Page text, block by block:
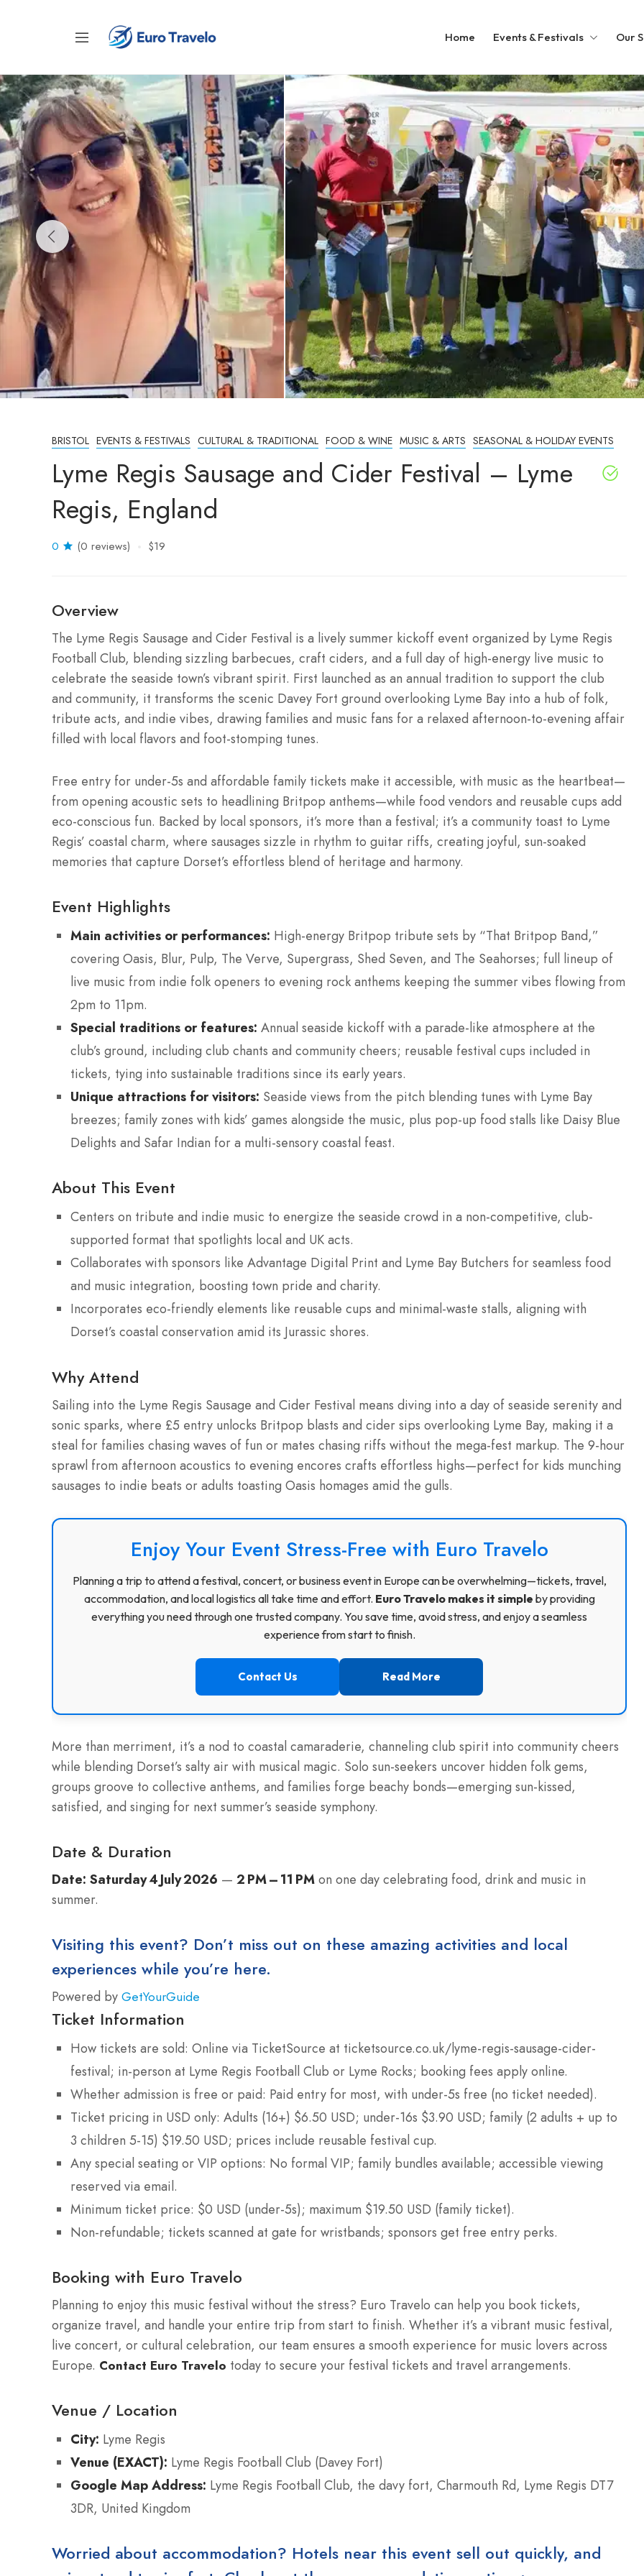
Home Events & Festivals Our
BRISTOL EVENTS & FESTIVALS CULTURAL & TRADITIONAL FOOD & WINE MUSIC & ARTS SEASONAL & HOLIDAY EVENTS
Lyme Regis Sausage and Cider Festival – Lyme
Regis, England
0 (0 reviews) $19
Overview
The Lyme Regis Sausage and Cider Festival is a lively summer kickoff event organized by Lyme Regis
Football Club, blending sizzling barbecues, craft ciders, and a full day of high-energy live music to
celebrate the seaside town’s vibrant spirit. First launched as an annual tradition to support the club
and community, it transforms the scenic Davey Fort ground overlooking Lyme Bay into a hub of folk,
tribute acts, and indie vibes, drawing families and music fans for a relaxed afternoon-to-evening affair
filled with local flavors and foot-stomping tunes.
Free entry for under-5s and affordable family tickets make it accessible, with music as the heartbeat—
from opening acoustic sets to headlining Britpop anthems—while food vendors and reusable cups add
eco-conscious fun. Backed by local sponsors, it’s more than a festival; it’s a community toast to Lyme
Regis’ coastal charm, where sausages sizzle in rhythm to guitar riffs, creating joyful, sun-soaked
memories that capture Dorset’s effortless blend of heritage and harmony.
Event Highlights
Main activities or performances: High-energy Britpop tribute sets by “That Britpop Band,”
covering Oasis, Blur, Pulp, The Verve, Supergrass, Shed Seven, and The Seahorses; full lineup of
live music from indie folk openers to evening rock anthems keeping the summer vibes flowing from
2pm to 11pm.
Special traditions or features: Annual seaside kickoff with a parade-like atmosphere at the
club’s ground, including club chants and community cheers; reusable festival cups included in
tickets, tying into sustainable traditions since its early years.
Unique attractions for visitors: Seaside views from the pitch blending tunes with Lyme Bay
breezes; family zones with kids’ games alongside the music, plus pop-up food stalls like Daisy Blue
Delights and Safar Indian for a multi-sensory coastal feast.
About This Event
Centers on tribute and indie music to energize the seaside crowd in a non-competitive, club-
supported format that spotlights local and UK acts.
Collaborates with sponsors like Advantage Digital Print and Lyme Bay Butchers for seamless food
and music integration, boosting town pride and charity.
Incorporates eco-friendly elements like reusable cups and minimal-waste stalls, aligning with
Dorset’s coastal conservation amid its Jurassic shores.
Why Attend
Sailing into the Lyme Regis Sausage and Cider Festival means diving into a day of seaside serenity and
sonic sparks, where £5 entry unlocks Britpop blasts and cider sips overlooking Lyme Bay, making it a
steal for families chasing waves of fun or mates chasing riffs without the mega-fest markup. The 9-hour
sprawl from afternoon acoustics to evening encores crafts effortless highs—perfect for kids munching
sausages to indie beats or adults toasting Oasis homages amid the gulls.
Enjoy Your Event Stress-Free with Euro Travelo
Planning a trip to attend a festival, concert, or business event in Europe can be overwhelming—tickets, travel,
accommodation, and local logistics all take time and effort. Euro Travelo makes it simple by providing
everything you need through one trusted company. You save time, avoid stress, and enjoy a seamless
experience from start to finish.
Contact Us Read More
More than merriment, it’s a nod to coastal camaraderie, channeling club spirit into community cheers
while blending Dorset’s salty air with musical magic. Solo sun-seekers uncover hidden folk gems,
groups groove to collective anthems, and families forge beachy bonds—emerging sun-kissed,
satisfied, and singing for next summer’s seaside symphony.
Date & Duration
Date: Saturday 4 July 2026 — 2 PM – 11 PM on one day celebrating food, drink and music in
summer.
Visiting this event? Don’t miss out on these amazing activities and local
experiences while you’re here.
Powered by GetYourGuide
Ticket Information
How tickets are sold: Online via TicketSource at ticketsource.co.uk/lyme-regis-sausage-cider-
festival; in-person at Lyme Regis Football Club or Lyme Rocks; booking fees apply online.
Whether admission is free or paid: Paid entry for most, with under-5s free (no ticket needed).
Ticket pricing in USD only: Adults (16+) $6.50 USD; under-16s $3.90 USD; family (2 adults + up to
3 children 5-15) $19.50 USD; prices include reusable festival cup.
Any special seating or VIP options: No formal VIP; family bundles available; accessible viewing
reserved via email.
Minimum ticket price: $0 USD (under-5s); maximum $19.50 USD (family ticket).
Non-refundable; tickets scanned at gate for wristbands; sponsors get free entry perks.
Booking with Euro Travelo
Planning to enjoy this music festival without the stress? Euro Travelo can help you book tickets,
organize travel, and handle your entire trip from start to finish. Whether it’s a vibrant music festival,
live concert, or cultural celebration, our team ensures a smooth experience for music lovers across
Europe. Contact Euro Travelo today to secure your festival tickets and travel arrangements.
Venue / Location
City: Lyme Regis
Venue (EXACT): Lyme Regis Football Club (Davey Fort)
Google Map Address: Lyme Regis Football Club, the davy fort, Charmouth Rd, Lyme Regis DT7
3DR, United Kingdom
Worried about accommodation? Hotels near this event sell out quickly, and